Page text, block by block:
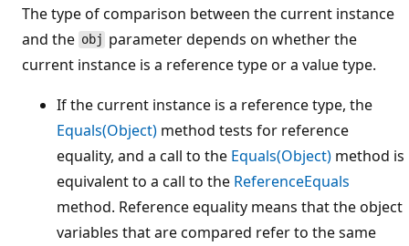
The type of comparison between the current instance
and the obj parameter depends on whether the
current instance is a reference type or a value type.
If the current instance is a reference type, the
Equals(Object) method tests for reference
equality, and a call to the Equals(Object) method is
equivalent to a call to the ReferenceEquals
method. Reference equality means that the object
variables that are compared refer to the same